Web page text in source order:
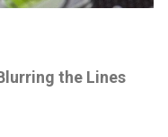
the Lines